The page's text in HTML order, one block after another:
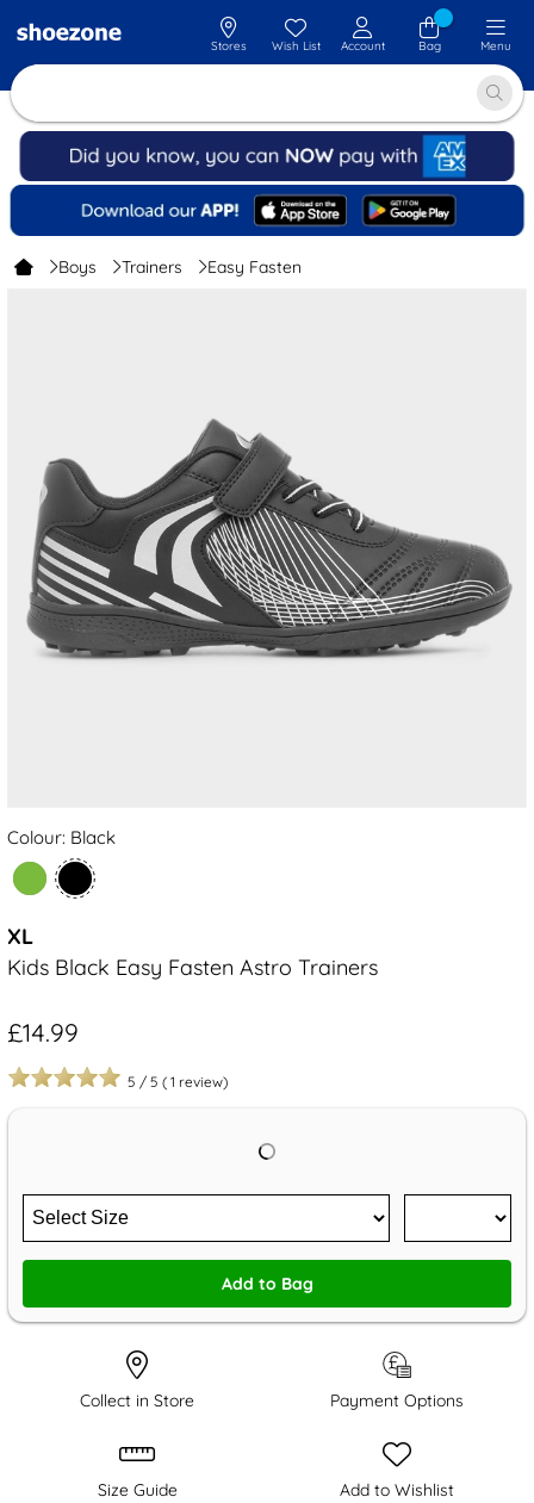
Stores Wish List Account Bag Menu
Boys Trainers Easy Fasten
Colour: Black
XL
Kids Black Easy Fasten Astro Trainers
£14.99
5 / 5 ( 1 review)
Add to Bag
Collect in Store Payment Options
Size Guide Add to Wishlist